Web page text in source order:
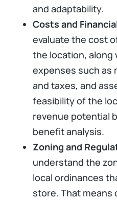
and adaptability.
Costs and
evaluate the cost
the location, along
expenses such as
and taxes, and
feasibility of the
revenue potential
benefit analysis.
Zoning and
understand the
local ordinances
store. That means